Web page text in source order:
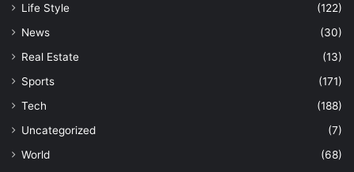
Life Style
(122)
News
(30)
Real Estate
(13)
Sports
(171)
Tech
(188)
Uncategorized
(7)
World
(68)